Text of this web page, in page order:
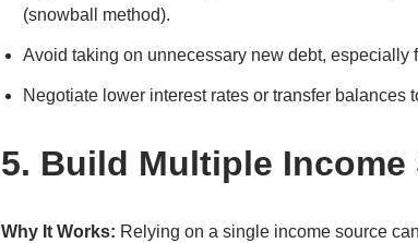
(snowball method).
Avoid taking on unnecessary new debt, especially
Negotiate lower interest rates or transfer balances
5. Build Multiple Income
Why It Works: Relying on a single income source